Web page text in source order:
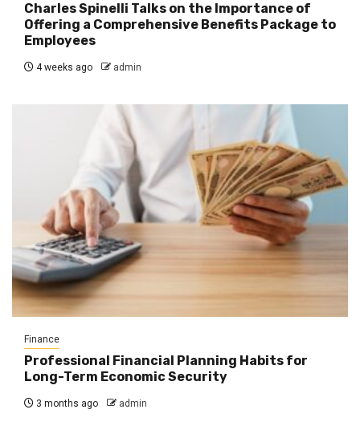
Charles Spinelli Talks on the Importance of
Offering a Comprehensive Benefits Package to
Employees
4 weeks ago admin
Finance
Professional Financial Planning Habits for
Long-Term Economic Security
3 months ago admin